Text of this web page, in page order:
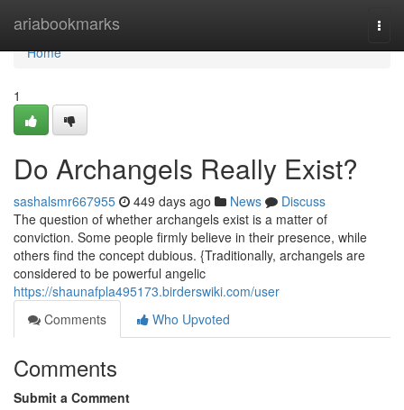
ariabookmarks
Home
Home
1
Do Archangels Really Exist?
sashalsmr667955 449 days ago News
Discuss
The question of whether archangels exist is a matter of
conviction. Some people firmly believe in their presence, while
others find the concept dubious. {Traditionally, archangels are
considered to be powerful angelic
https://shaunafpla495173.birderswiki.com/user
Comments
Who Upvoted
Comments
Submit a Comment